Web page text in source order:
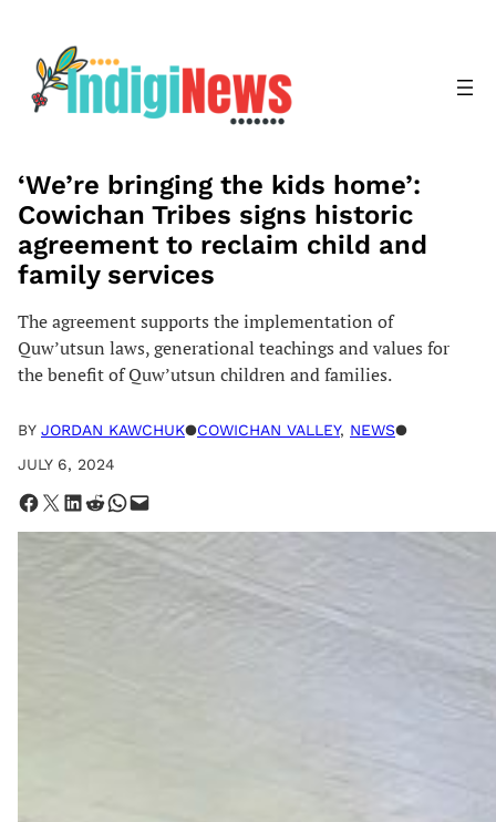
content
‘We’re bringing the kids home’:
Cowichan Tribes signs historic
agreement to reclaim child and
family services
The agreement supports the implementation of
Quw’utsun laws, generational teachings and values for
the benefit of Quw’utsun children and families.
BY JORDAN KAWCHUK●COWICHAN VALLEY, NEWS●
JULY 6, 2024
Share on Facebook Share on X Share on LinkedIn Share on Reddit Share on WhatsApp Email this Page